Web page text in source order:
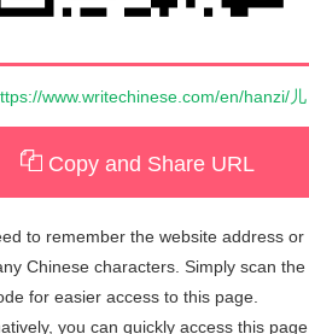
www.writechinese.com/en/hanzi/儿
Copy and Share URL
to remember the website address or
Chinese characters. Simply scan the
for easier access to this page.
you can quickly access this page